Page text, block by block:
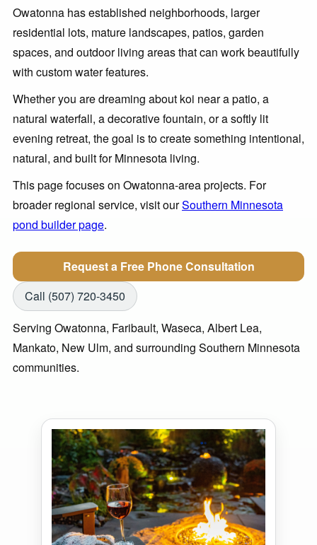
Owatonna has established neighborhoods, larger
residential lots, mature landscapes, patios, garden
spaces, and outdoor living areas that can work beautifully
with custom water features.
Whether you are dreaming about koi near a patio, a
natural waterfall, a decorative fountain, or a softly lit
evening retreat, the goal is to create something intentional,
natural, and built for Minnesota living.
This page focuses on Owatonna-area projects. For
broader regional service, visit ourSouthern Minnesota
pond builder page.
Request a Free Phone Consultation
Call (507) 720-3450
Serving Owatonna, Faribault, Waseca, Albert Lea,
Mankato, New Ulm, and surrounding Southern Minnesota
communities.